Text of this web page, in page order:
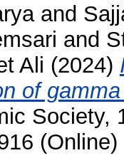
and
and
Ali (2024)
of
Society,
(Online)